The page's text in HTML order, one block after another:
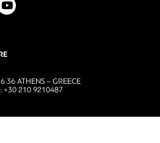
36 ATHENS – GREECE
+30 210 9210487